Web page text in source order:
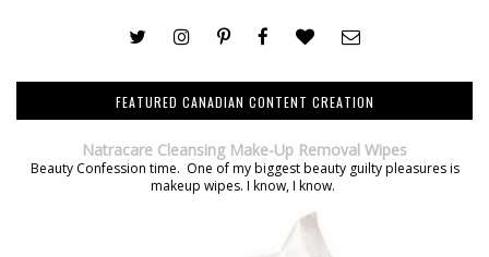
FEATURED CANADIAN CONTENT CREATION
Natracare Cleansing Make-Up Removal Wipes
Beauty Confession time. One of my biggest beauty guilty pleasures is
makeup wipes. I know, I know.